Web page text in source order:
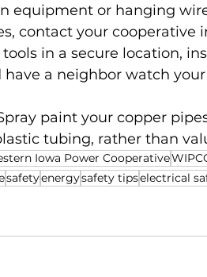
equipment or hanging
contact your cooperative
in a secure location,
a neighbor watch
paint your copper
tubing, rather than
Iowa Power Cooperative
safetyenergysafety tipselectrical